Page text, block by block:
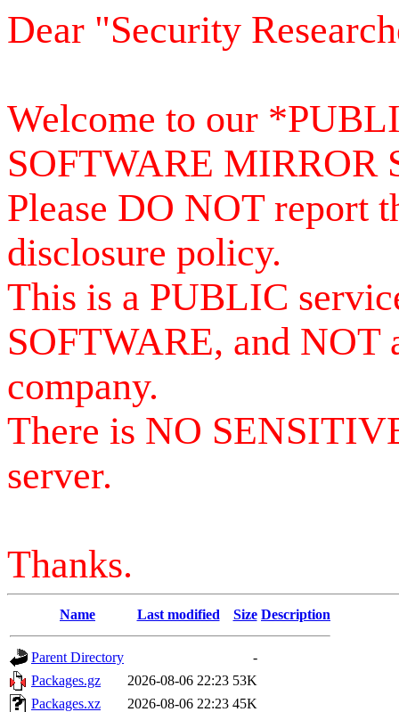
Dear "Security
Welcome to our
SOFTWARE MIRROR
Please DO NOT report
disclosure policy.
This is a PUBLIC
SOFTWARE, and NOT
company.
There is NO
server.
Thanks.
Name Last modified Size Description
Parent Directory
-
Packages.gz
2026-08-06 22:23 53K
Packages.xz
2026-08-06 22:23 45K